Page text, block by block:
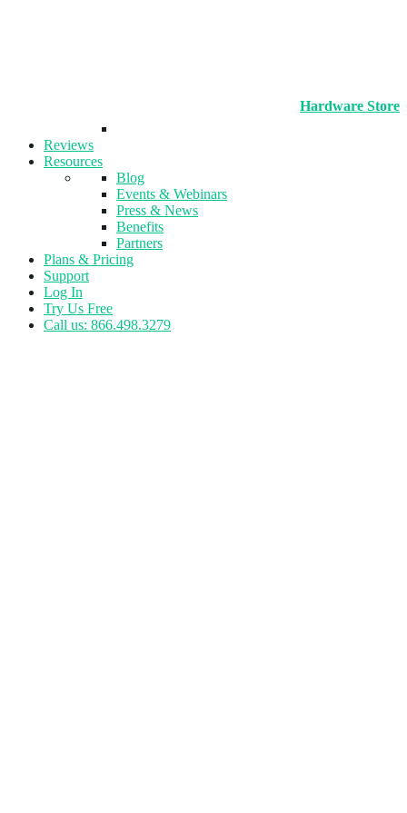
Hardware Store
Reviews
Resources
Blog
Events & Webinars
Press & News
Benefits
Partners
Plans & Pricing
Support
Log In
Try Us Free
Call us: 866.498.3279